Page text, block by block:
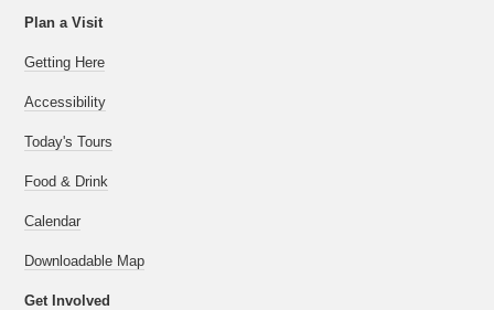
Plan a Visit
Getting Here
Accessibility
Today's Tours
Food & Drink
Calendar
Downloadable Map
Get Involved